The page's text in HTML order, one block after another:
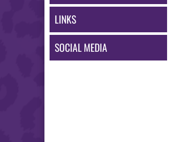
LINKS
SOCIAL MEDIA